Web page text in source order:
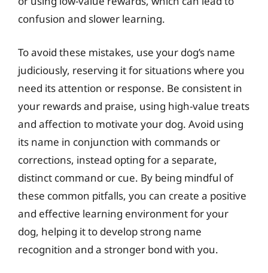
confusion and slower learning.
To avoid these mistakes, use your dog’s name
judiciously, reserving it for situations where you
need its attention or response. Be consistent in
your rewards and praise, using high-value treats
and affection to motivate your dog. Avoid using
its name in conjunction with commands or
corrections, instead opting for a separate,
distinct command or cue. By being mindful of
these common pitfalls, you can create a positive
and effective learning environment for your
dog, helping it to develop strong name
recognition and a stronger bond with you.